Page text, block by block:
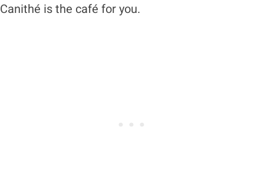
Canithé is the café for you.